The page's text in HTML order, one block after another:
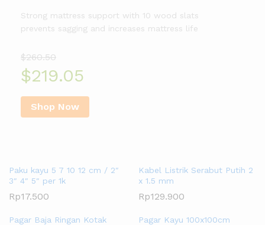
Strong mattress support with 10 wood slats
prevents sagging and increases mattress life
$260.50
$219.05
Shop Now
Paku kayu 5 7 10 12 cm / 2″
3″ 4″ 5″ per 1k
Rp17.500
Kabel Listrik Serabut Putih 2
x 1.5 mm
Rp129.900
Pagar Baja Ringan Kotak
Pagar Kayu 100x100cm